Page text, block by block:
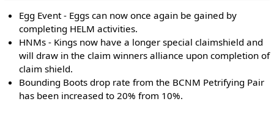
Egg Event - Eggs can now once again be gained by
completing HELM activities.
HNMs - Kings now have a longer special claimshield and
will draw in the claim winners alliance upon completion of
claim shield.
Bounding Boots drop rate from the BCNM Petrifying Pair
has been increased to 20% from 10%.